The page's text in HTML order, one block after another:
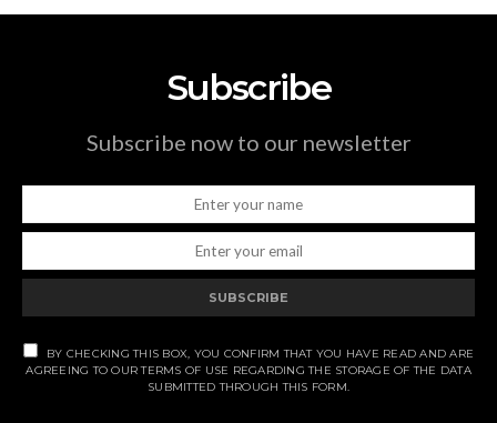
Subscribe
Subscribe now to our newsletter
SUBSCRIBE
BY CHECKING THIS BOX, YOU CONFIRM THAT YOU HAVE READ AND ARE
AGREEING TO OUR TERMS OF USE REGARDING THE STORAGE OF THE DATA
SUBMITTED THROUGH THIS FORM.